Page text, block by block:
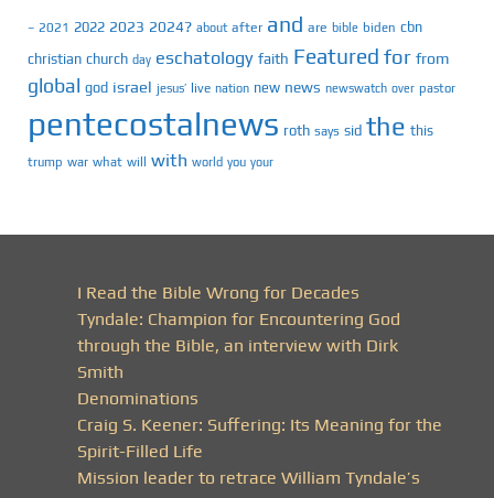
– 2021 2022 2023 2024? about after and are bible biden cbn
christian church day eschatology faith Featured for from
global god israel jesus’ live nation new news newswatch over pastor
pentecostalnews roth says sid the this
trump war what will with world you your
I Read the Bible Wrong for Decades
Tyndale: Champion for Encountering God
through the Bible, an interview with Dirk
Smith
Denominations
Craig S. Keener: Suffering: Its Meaning for the
Spirit-Filled Life
Mission leader to retrace William Tyndale’s